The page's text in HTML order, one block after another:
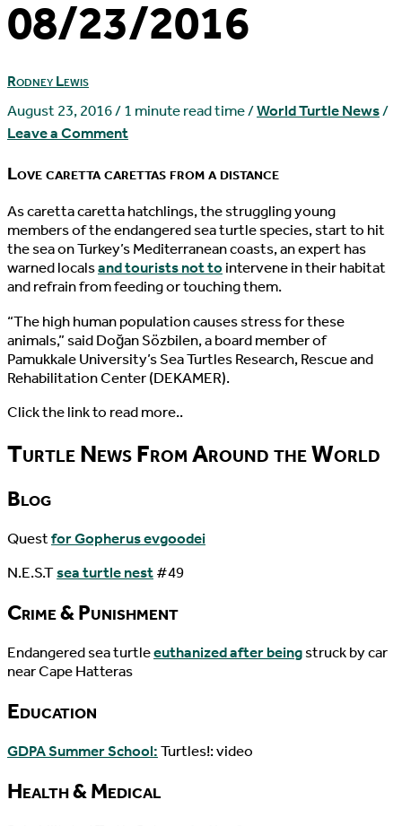
08/23/2016
Rodney Lewis
August 23, 2016/1 minute read time/World Turtle News/
Leave a Comment
Love caretta carettas from a distance
As caretta caretta hatchlings, the struggling young
members of the endangered sea turtle species, start to hit
the sea on Turkey’s Mediterranean coasts, an expert has
warned localsand tourists not tointervene in their habitat
and refrain from feeding or touching them.
“The high human population causes stress for these
animals,” said Doğan Sözbilen, a board member of
Pamukkale University’s Sea Turtles Research, Rescue and
Rehabilitation Center (DEKAMER).
Click the link to read more..
Turtle News From Around the World
Blog
Questfor Gopherus evgoodei
N.E.S.Tsea turtle nest#49
Crime & Punishment
Endangered sea turtleeuthanized after beingstruck by car
near Cape Hatteras
Education
GDPA Summer School:Turtles!: video
Health & Medical